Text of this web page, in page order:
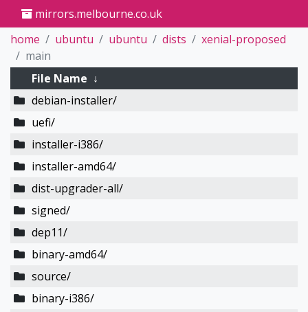
mirrors.melbourne.co.uk
home
ubuntu ubuntu dists
xenial-proposed
main
File Name ↓
debian-installer/
uefi/
installer-i386/
installer-amd64/
dist-upgrader-all/
signed/
dep11/
binary-amd64/
source/
binary-i386/